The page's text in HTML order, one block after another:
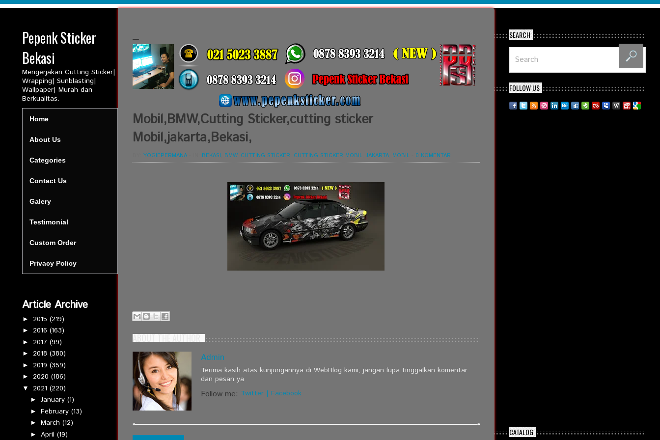
Pepenk Sticker
Bekasi
Mengerjakan Cutting Sticker|
Wrapping| Sunblasting|
Wallpaper| Murah dan
Berkualitas.
Home
About Us
Categories
Contact Us
Galery
Testimonial
Custom Order
Privacy Policy
Article Archive
► 2015 (219)
► 2016 (163)
► 2017 (99)
► 2018 (380)
► 2019 (359)
► 2020 (186)
▼ 2021 (220)
►January(1)
►February(13)
►March(12)
► April(19)
_
Mobil,BMW,Cutting Sticker,cutting sticker
Mobil,jakarta,Bekasi,
YOGIEPERMANA BEKASI BMW, CUTTING STICKER CUTTING STICKER MOBIL, JAKARTA, MOBIL 0 KOMENTAR
ABOUT THE AUTHOR
Admin
Terima kasih atas kunjungannya di WebBlog kami, jangan lupa tinggalkan komentar
dan pesan ya
Follow me: Twitter | Facebook
SEARCH
FOLLOW US
CATALOG